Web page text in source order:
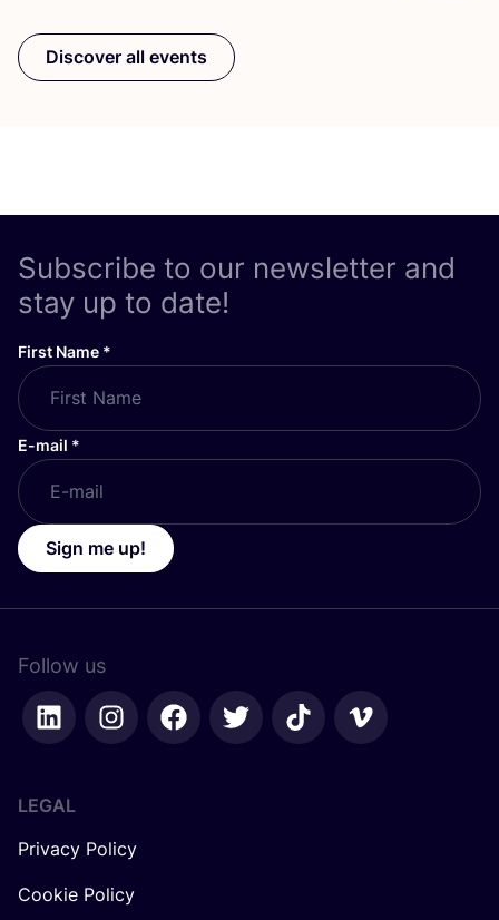
Discover all events
Subscribe to our newsletter and
stay up to date!
First Name *
E-mail *
Sign me up!
Follow us
LEGAL
Privacy Policy
Cookie Policy